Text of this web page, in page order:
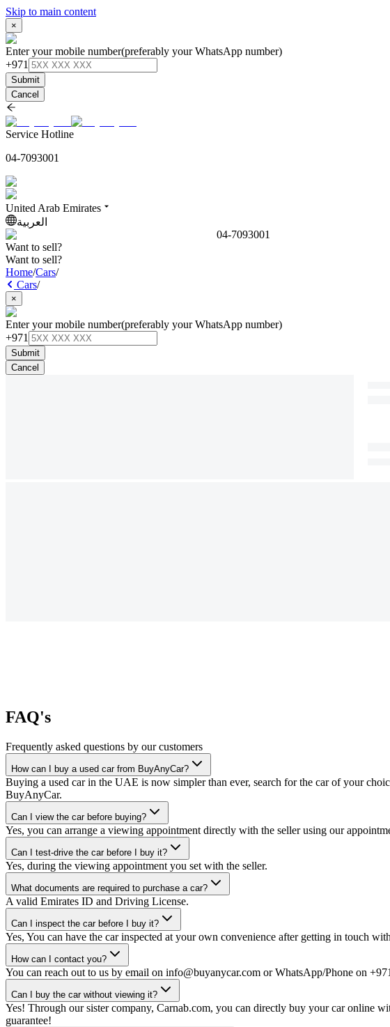
Skip to main content
×
Enter your mobile number(preferably your WhatsApp number)
+971
Submit
Cancel
Service Hotline
04-7093001
United Arab Emirates
العربية
04-7093001
Want to sell?
Want to sell?
Home/Cars/
Cars/
×
Enter your mobile number(preferably your WhatsApp number)
+971
Submit
Cancel
FAQ's
Frequently asked questions by our customers
How can I buy a used car from BuyAnyCar?
Buying a used car in the UAE is now simpler than ever, search for the car of your
BuyAnyCar.
Can I view the car before buying?
Yes, you can arrange a viewing appointment directly with the seller using our
Can I test-drive the car before I buy it?
Yes, during the viewing appointment you set with the seller.
What documents are required to purchase a car?
A valid Emirates ID and Driving License.
Can I inspect the car before I buy it?
Yes, You can have the car inspected at your own convenience after getting in touch
How can I contact you?
You can reach out to us by email on info@buyanycar.com or WhatsApp/Phone on
Can I buy the car without viewing it?
Yes! Through our sister company, Carnab.com, you can directly buy your car online
guarantee!